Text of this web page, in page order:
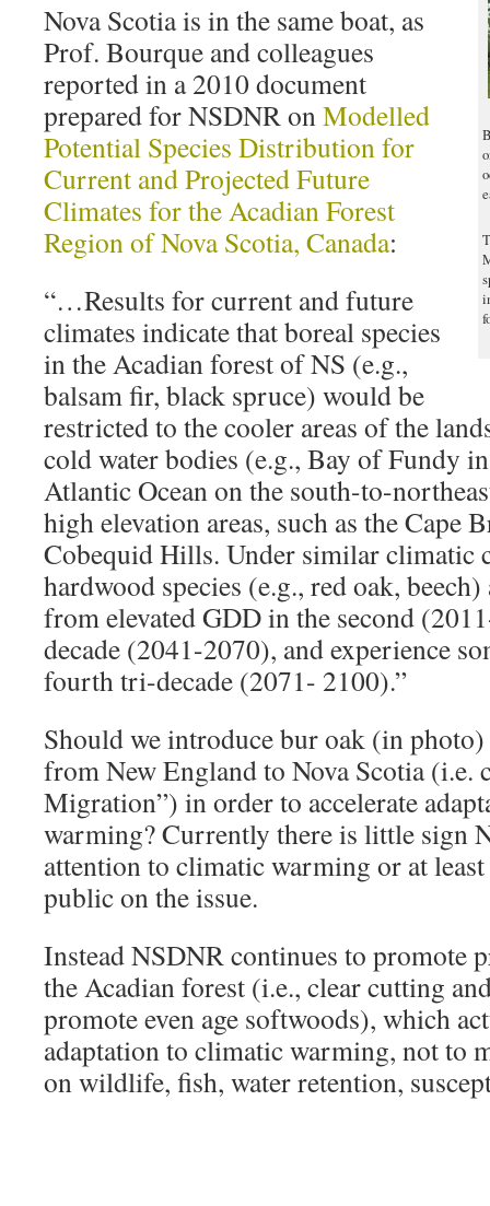
Nova Scotia is in the same boat, as
Prof. Bourque and colleagues
reported in a 2010 document
prepared for NSDNR onModelled
Potential Species Distribution for
Current and Projected Future
Climates for the Acadian Forest
Region of Nova Scotia, Canada:
“…Results for current and future
climates indicate that boreal species
in the Acadian forest of NS (e.g.,
balsam fir, black spruce) would be
restricted to the cooler areas of the
cold water bodies (e.g., Bay of Fundy
Atlantic Ocean on the south-to-
high elevation areas, such as the Cape
Cobequid Hills. Under similar climatic
hardwood species (e.g., red oak,
from elevated GDD in the second
decade (2041-2070), and experience
fourth tri-decade (2071- 2100).”
Should we introduce bur oak (in photo)
from New England to Nova Scotia (i.e.
Migration”) in order to accelerate
warming? Currently there is little sign
attention to climatic warming or at
public on the issue.
Instead NSDNR continues to promote
the Acadian forest (i.e., clear cutting
promote even age softwoods), which
adaptation to climatic warming, not to
on wildlife, fish, water retention,